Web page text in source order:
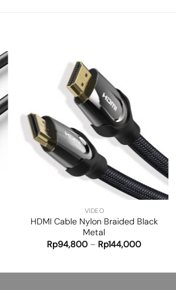
VIDEO
HDMI Cable Nylon Braided Black
Metal
Rp94,800 – Rp144,000